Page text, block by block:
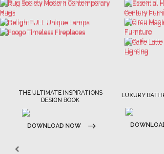
THE ULTIMATE INSPIRATIONS
DESIGN BOOK
DOWNLOAD NOW
LUXURY